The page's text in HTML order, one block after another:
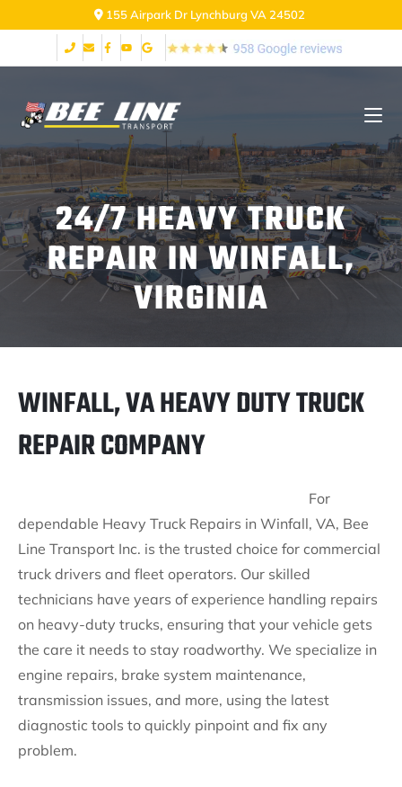
2999 Fort Ave Lynchburg VA 24502
24/7 HEAVY TRUCK
REPAIR IN WINFALL,
VIRGINIA
WINFALL, VA HEAVY DUTY TRUCK
REPAIR COMPANY
For
dependable Heavy Truck Repairs in Winfall, VA, Bee
Line Transport Inc. is the trusted choice for commercial
truck drivers and fleet operators. Our skilled
technicians have years of experience handling repairs
on heavy-duty trucks, ensuring that your vehicle gets
the care it needs to stay roadworthy. We specialize in
engine repairs, brake system maintenance,
transmission issues, and more, using the latest
diagnostic tools to quickly pinpoint and fix any
problem.